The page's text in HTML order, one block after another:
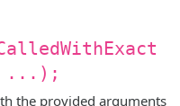
...);
the provided arguments